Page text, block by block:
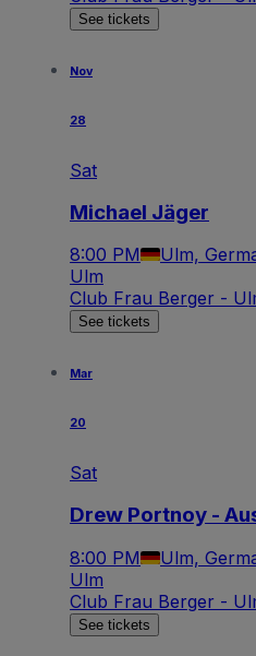
See tickets
Nov
28
Sat
Michael Jäger
8:00 PM Ulm,
Ulm
Club Frau Berger -
See tickets
Mar
20
Sat
Drew Portnoy -
8:00 PM Ulm,
Ulm
Club Frau Berger -
See tickets